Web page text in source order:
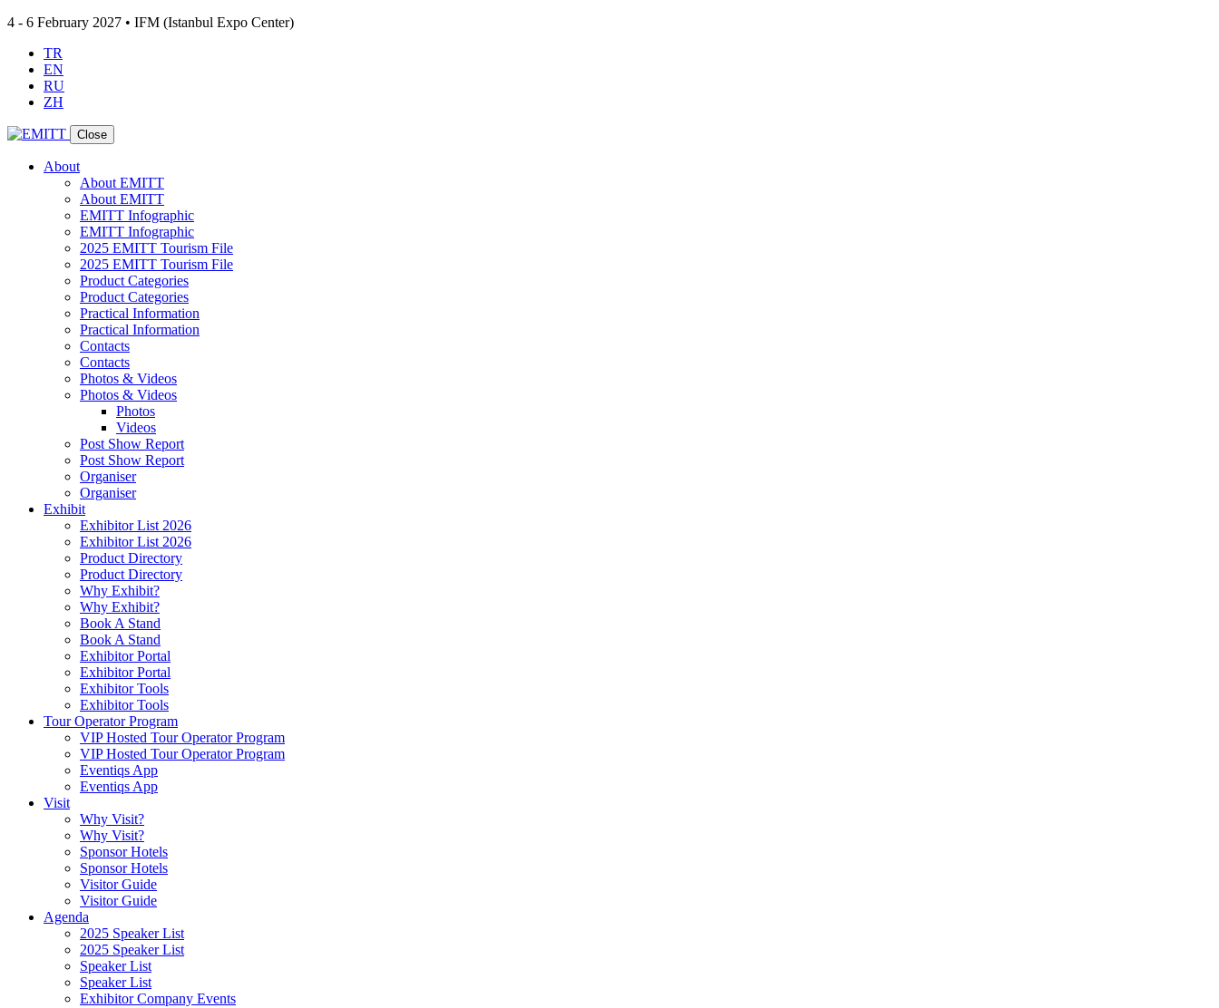
4 - 6 February 2027 • IFM (Istanbul Expo Center)
TR
EN
RU
ZH
Close
About
About EMITT
About EMITT
EMITT Infographic
EMITT Infographic
2025 EMITT Tourism File
2025 EMITT Tourism File
Product Categories
Product Categories
Practical Information
Practical Information
Contacts
Contacts
Photos & Videos
Photos & Videos
Photos
Videos
Post Show Report
Post Show Report
Organiser
Organiser
Exhibit
Exhibitor List 2026
Exhibitor List 2026
Product Directory
Product Directory
Why Exhibit?
Why Exhibit?
Book A Stand
Book A Stand
Exhibitor Portal
Exhibitor Portal
Exhibitor Tools
Exhibitor Tools
Tour Operator Program
VIP Hosted Tour Operator Program
VIP Hosted Tour Operator Program
Eventiqs App
Eventiqs App
Visit
Why Visit?
Why Visit?
Sponsor Hotels
Sponsor Hotels
Visitor Guide
Visitor Guide
Agenda
2025 Speaker List
2025 Speaker List
Speaker List
Speaker List
Exhibitor Company Events